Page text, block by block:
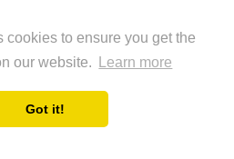
cookies to ensure you get the
our website.
Learn more
Got it!